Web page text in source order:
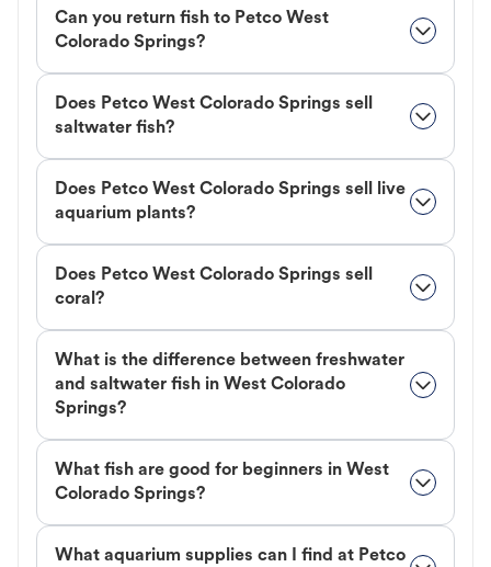
Can you return fish to Petco West
Colorado Springs?
Does Petco West Colorado Springs sell
saltwater fish?
Does Petco West Colorado Springs sell live
aquarium plants?
Does Petco West Colorado Springs sell
coral?
What is the difference between freshwater
and saltwater fish in West Colorado
Springs?
What fish are good for beginners in West
Colorado Springs?
What aquarium supplies can I find at Petco